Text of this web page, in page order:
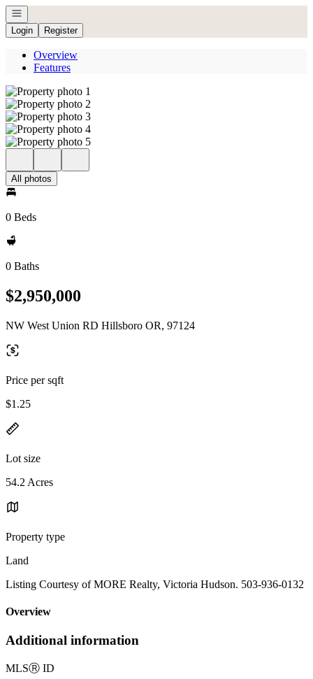
Open navigation
Login
Register
Overview
Features
All photos
0 Beds
0 Baths
$2,950,000
NW West Union RD Hillsboro OR, 97124
Price per sqft
$1.25
Lot size
54.2 Acres
Property type
Land
Listing Courtesy of MORE Realty, Victoria Hudson. 503-936-0132
Overview
Additional information
MLSⓇ ID